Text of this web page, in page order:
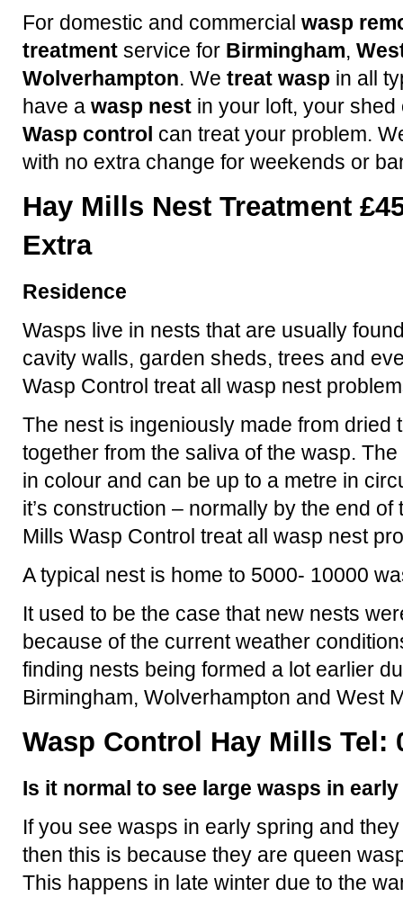
For domestic and commercial wasp
treatment service for Birmingham,
Wolverhampton. We treat wasp in all
have a wasp nest in your loft, your
Wasp control can treat your problem.
with no extra change for weekends or
Hay Mills Nest Treatment
Extra
Residence
Wasps live in nests that are usually
cavity walls, garden sheds, trees and
Wasp Control treat all wasp nest
The nest is ingeniously made from dried
together from the saliva of the wasp.
in colour and can be up to a metre in
it’s construction – normally by the end
Mills Wasp Control treat all wasp nest
A typical nest is home to 5000- 10000
It used to be the case that new nests
because of the current weather
finding nests being formed a lot earlier
Birmingham, Wolverhampton and West
Wasp Control Hay Mills Tel:
Is it normal to see large wasps in
If you see wasps in early spring and
then this is because they are queen
This happens in late winter due to the